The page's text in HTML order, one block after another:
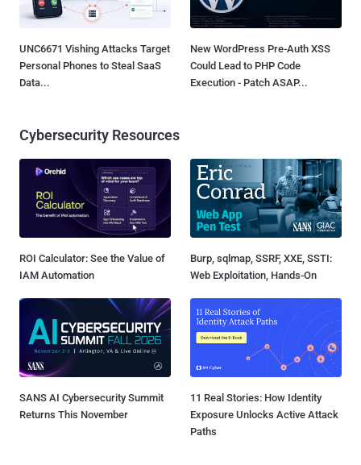
UNC6671 Vishing Attacks Target
Personal Phones to Steal SaaS
Data...
New WordPress Pre-Auth XSS
Could Lead to PHP Code
Execution - Patch ASAP...
Cybersecurity Resources
ROI Calculator: See the Value of
IAM Automation
Burp, sqlmap, SSRF, XXE, SSTI:
Web Exploitation, Hands-On
SANS AI Cybersecurity Summit
Returns This November
11 Real Stories: How Identity
Exposure Unlocks Active Attack
Paths